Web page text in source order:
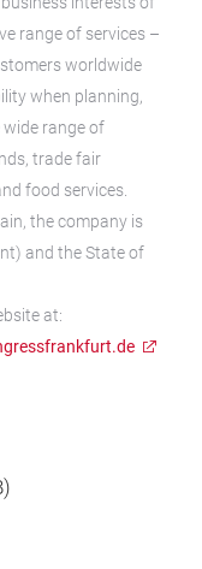
range of services –
worldwide
when planning,
range of
trade fair
food services.
the company is
and the State of
at: